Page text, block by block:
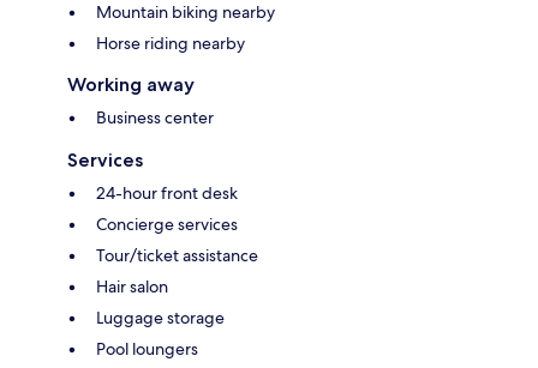
Mountain biking nearby
Horse riding nearby
Working away
Business center
Services
24-hour front desk
Concierge services
Tour/ticket assistance
Hair salon
Luggage storage
Pool loungers